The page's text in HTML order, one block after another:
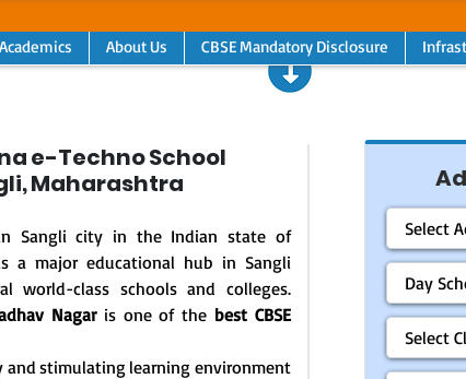
Academics About Us CBSE Mandatory Disclosure
e-Techno School
Maharashtra
Sangli city in the Indian state of
a major educational hub in Sangli
world-class schools and colleges.
Nagar is one of the best CBSE
stimulating learning environment